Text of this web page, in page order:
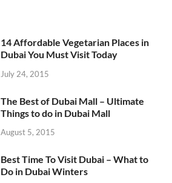
14 Affordable Vegetarian Places in
Dubai You Must Visit Today
July 24, 2015
The Best of Dubai Mall – Ultimate
Things to do in Dubai Mall
August 5, 2015
Best Time To Visit Dubai – What to
Do in Dubai Winters